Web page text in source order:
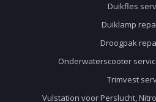
Duikfles
Duiklamp
Droogpak
Onderwaterscooter
Trimvest
Vulstation voor Perslucht,